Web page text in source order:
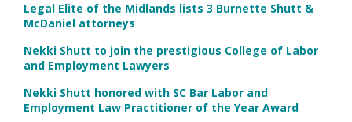
Legal Elite of the Midlands lists 3 Burnette Shutt &
McDaniel attorneys
Nekki Shutt to join the prestigious College of Labor
and Employment Lawyers
Nekki Shutt honored with SC Bar Labor and
Employment Law Practitioner of the Year Award